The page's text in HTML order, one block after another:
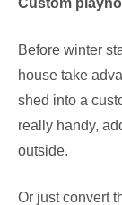
Before winter
house take
shed into a
really handy,
outside.
Or just convert